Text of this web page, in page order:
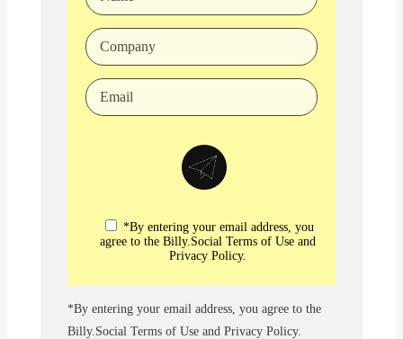
*By entering your email address, you
agree to the Billy.Social Terms of Use and
Privacy Policy.
*By entering your email address, you agree to the
Billy.Social Terms of Use and Privacy Policy.